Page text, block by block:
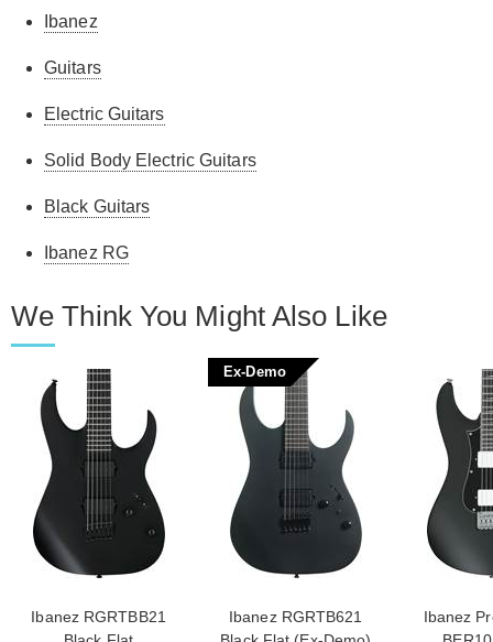
Ibanez
Guitars
Electric Guitars
Solid Body Electric Guitars
Black Guitars
Ibanez RG
We Think You Might Also Like
Ibanez RGRTBB21
Ex-Demo
Ibanez RGRTB621
Ibanez